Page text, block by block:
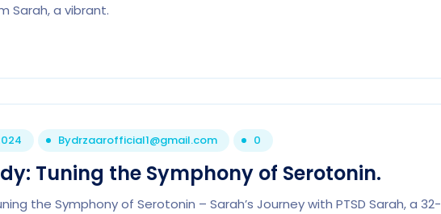
Sarah, a vibrant.
Bydrzaarofficial1@gmail.com 0
Tuning the Symphony of Serotonin.
the Symphony of Serotonin – Sarah’s Journey with PTSD Sarah, a 32-